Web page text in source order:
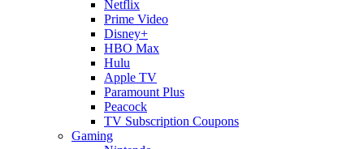
Netflix
Prime Video
Disney+
HBO Max
Hulu
Apple TV
Paramount Plus
Peacock
TV Subscription Coupons
Gaming